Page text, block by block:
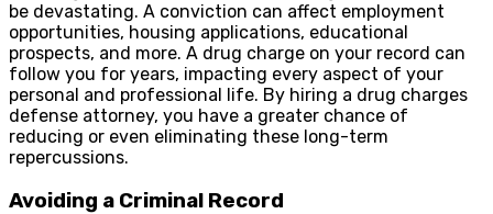
be devastating. A conviction can affect employment
opportunities, housing applications, educational
prospects, and more. A drug charge on your record can
follow you for years, impacting every aspect of your
personal and professional life. By hiring a drug charges
defense attorney, you have a greater chance of
reducing or even eliminating these long-term
repercussions.
Avoiding a Criminal Record